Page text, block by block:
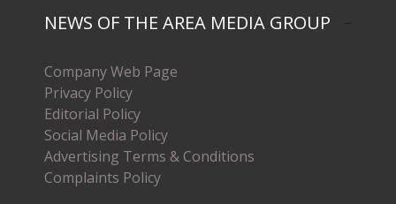
NEWS OF THE AREA MEDIA GROUP
Company Web Page
Privacy Policy
Editorial Policy
Social Media Policy
Advertising Terms & Conditions
Complaints Policy